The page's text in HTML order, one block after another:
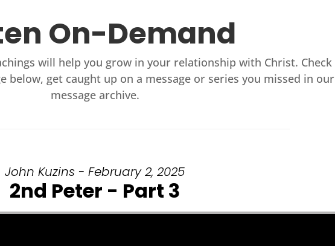
On-Demand
will help you grow in your relationship with Christ. Check
below, get caught up on a message or series you missed in our
message archive.
John Kuzins - February 2, 2025
2nd Peter - Part 3